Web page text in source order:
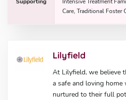
Care, Traditional Foster
Lilyfield
At Lilyfield, we believe
a safe and loving home
nurtured to their full